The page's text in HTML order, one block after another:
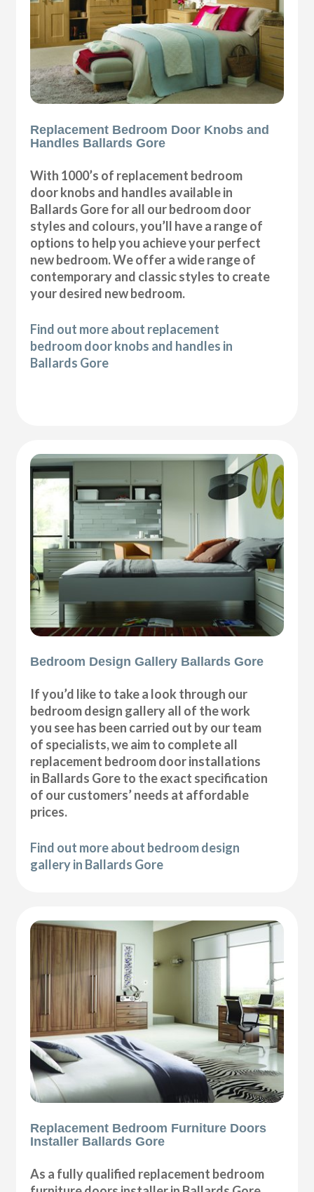
Replacement Bedroom Door Knobs and
Handles Ballards Gore
With 1000’s of replacement bedroom
door knobs and handles available in
Ballards Gore for all our bedroom door
styles and colours, you’ll have a range of
options to help you achieve your perfect
new bedroom. We offer a wide range of
contemporary and classic styles to create
your desired new bedroom.
Find out more about replacement
bedroom door knobs and handles in
Ballards Gore
Bedroom Design Gallery Ballards Gore
If you’d like to take a look through our
bedroom design gallery all of the work
you see has been carried out by our team
of specialists, we aim to complete all
replacement bedroom door installations
in Ballards Gore to the exact specification
of our customers’ needs at affordable
prices.
Find out more about bedroom design
gallery in Ballards Gore
Replacement Bedroom Furniture Doors
Installer Ballards Gore
As a fully qualified replacement bedroom